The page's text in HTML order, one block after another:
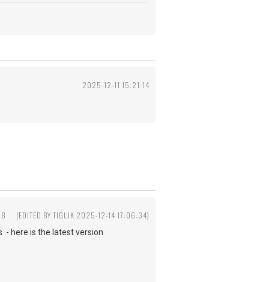
2025-12-11 15:21:14
(EDITED BY TIGLJK 2025-12-14 17:06:34)
- here is the latest version